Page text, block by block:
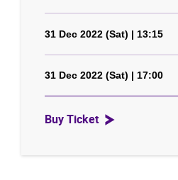
31 Dec 2022 (Sat) | 13:15
31 Dec 2022 (Sat) | 17:00
Buy Ticket